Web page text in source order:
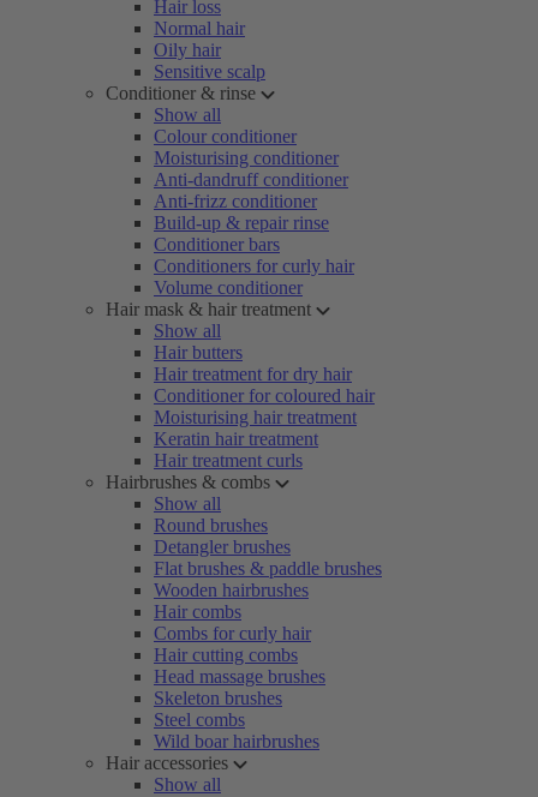
Hair loss
Normal hair
Oily hair
Sensitive scalp
Conditioner & rinse
Show all
Colour conditioner
Moisturising conditioner
Anti-dandruff conditioner
Anti-frizz conditioner
Build-up & repair rinse
Conditioner bars
Conditioners for curly hair
Volume conditioner
Hair mask & hair treatment
Show all
Hair butters
Hair treatment for dry hair
Conditioner for coloured hair
Moisturising hair treatment
Keratin hair treatment
Hair treatment curls
Hairbrushes & combs
Show all
Round brushes
Detangler brushes
Flat brushes & paddle brushes
Wooden hairbrushes
Hair combs
Combs for curly hair
Hair cutting combs
Head massage brushes
Skeleton brushes
Steel combs
Wild boar hairbrushes
Hair accessories
Show all